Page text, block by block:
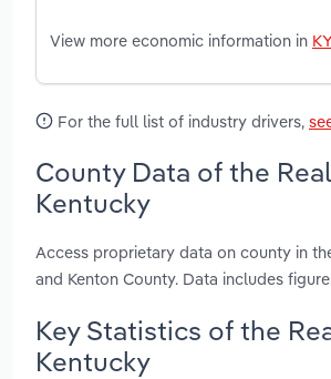
View more economic information in
For the full list of industry drivers,
County Data of the
Kentucky
Access proprietary data on county in
and Kenton County. Data includes
Key Statistics of the
Kentucky